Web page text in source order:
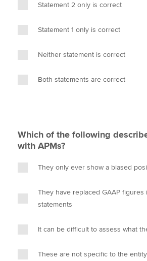
Statement 2 only is correct
Statement 1 only is correct
Neither statement is correct
Both statements are correct
Which of the following
with APMs?
They only ever show a biased
They have replaced GAAP figures
statements
It can be difficult to assess what
These are not specific to the entity